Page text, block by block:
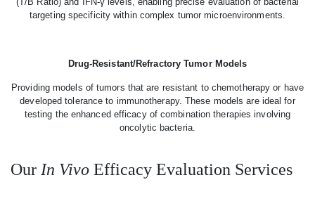
targeting specificity within complex tumor microenvironments.
Drug-Resistant/Refractory Tumor Models
Providing models of tumors that are resistant to chemotherapy or have
developed tolerance to immunotherapy. These models are ideal for
testing the enhanced efficacy of combination therapies involving
oncolytic bacteria.
Our In Vivo Efficacy Evaluation Services